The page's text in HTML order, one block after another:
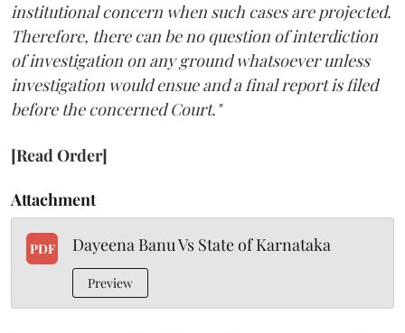
institutional concern when such cases are projected.
Therefore, there can be no question of interdiction
of investigation on any ground whatsoever unless
investigation would ensue and a final report is filed
before the concerned Court."
[Read Order]
Attachment
PDF Dayeena Banu Vs State of Karnataka
Preview